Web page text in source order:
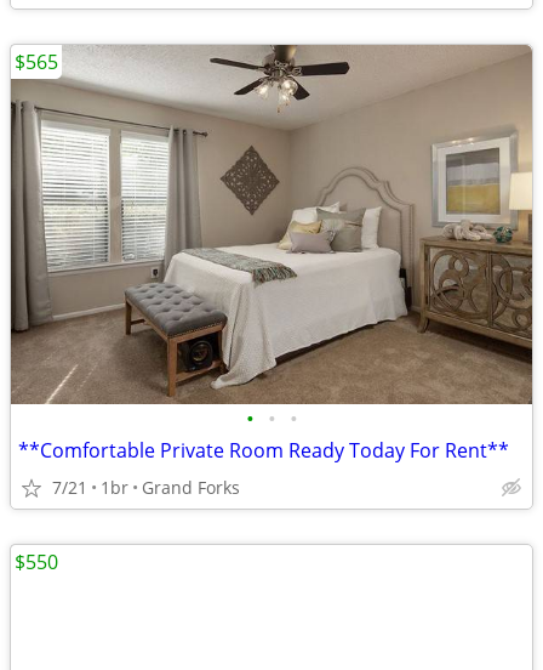
• • •
**Comfortable Private Room Ready Today For Rent**
7/21 1br Grand Forks
$565
$550